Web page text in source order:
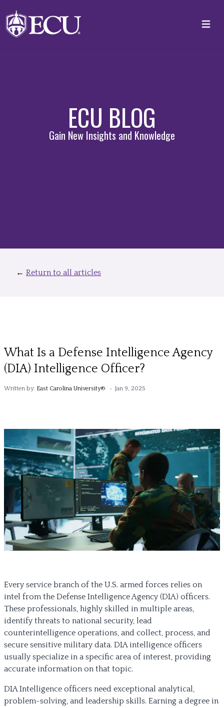
ECU BLOG
Gain New Insights and Knowledge
← Return to all articles
What Is a Defense Intelligence Agency
(DIA) Intelligence Officer?
Written by: East Carolina University® • Jan 9, 2025
Every service branch of the U.S. armed forces relies on
intel from the Defense Intelligence Agency (DIA) officers.
These professionals, highly skilled in multiple areas,
identify threats to national security, lead
counterintelligence operations, and collect, process, and
secure sensitive military data. DIA intelligence officers
usually specialize in a specific area of interest, providing
accurate information on that topic.
DIA Intelligence officers need exceptional analytical,
problem-solving, and leadership skills. Earning a degree in